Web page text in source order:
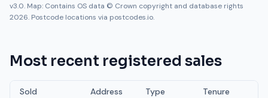
v3.0. Map: Contains OS data © Crown copyright and database rights
2026. Postcode locations via postcodes.io.
Most recent registered sales
Sold Address Type Tenure